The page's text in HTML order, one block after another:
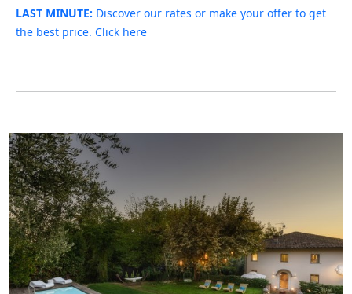
LAST MINUTE: Discover our rates or make your offer to get
the best price. Click here